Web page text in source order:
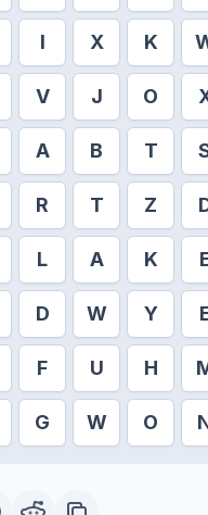
I X K
V J O
A B T
R T Z
L A K
D W Y
F U H
G W O